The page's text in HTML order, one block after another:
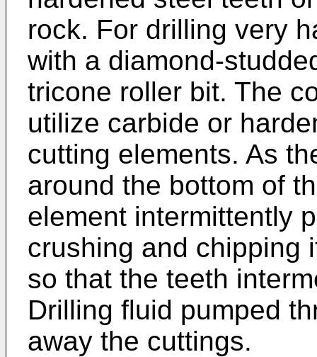
rock. For drilling very
with a diamond-
tricone roller bit. The
utilize carbide or
cutting elements. As
around the bottom of
element intermittently
crushing and chipping
so that the teeth
Drilling fluid pumped
away the cuttings.